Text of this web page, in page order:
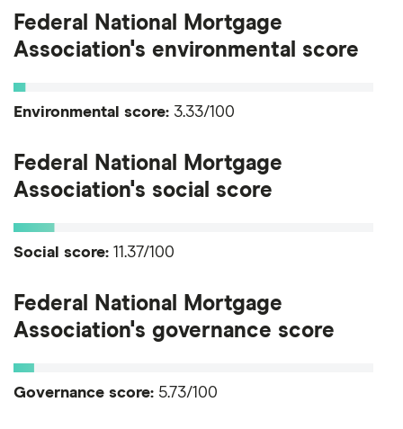
Federal National Mortgage
Association's environmental score
Environmental score: 3.33/100
Federal National Mortgage
Association's social score
Social score: 11.37/100
Federal National Mortgage
Association's governance score
Governance score: 5.73/100